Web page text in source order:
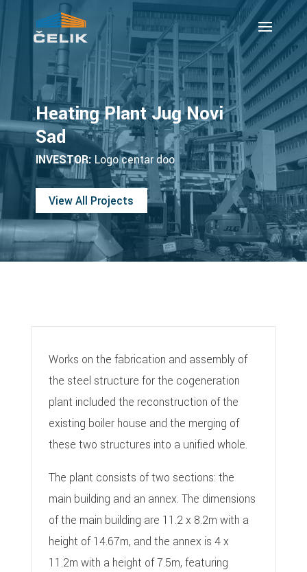
Heating Plant Jug Novi
Sad
INVESTOR: Logo centar doo
View All Projects
Works on the fabrication and assembly of
the steel structure for the cogeneration
plant included the reconstruction of the
existing boiler house and the merging of
these two structures into a unified whole.
The plant consists of two sections: the
main building and an annex. The dimensions
of the main building are 11.2 x 8.2m with a
height of 14.67m, and the annex is 4 x
11.2m with a height of 7.5m, featuring